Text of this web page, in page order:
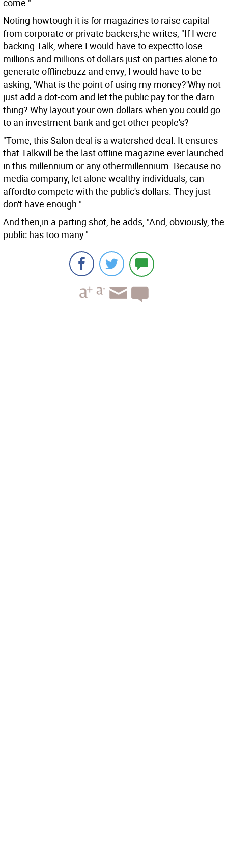
come."
Noting howtough it is for magazines to raise capital
from corporate or private backers,he writes, "If I were
backing Talk, where I would have to expectto lose
millions and millions of dollars just on parties alone to
generate offlinebuzz and envy, I would have to be
asking, 'What is the point of using my money?'Why not
just add a dot-com and let the public pay for the darn
thing? Why layout your own dollars when you could go
to an investment bank and get other people's?
"Tome, this Salon deal is a watershed deal. It ensures
that Talkwill be the last offline magazine ever launched
in this millennium or any othermillennium. Because no
media company, let alone wealthy individuals, can
affordto compete with the public's dollars. They just
don't have enough."
And then,in a parting shot, he adds, "And, obviously, the
public has too many."